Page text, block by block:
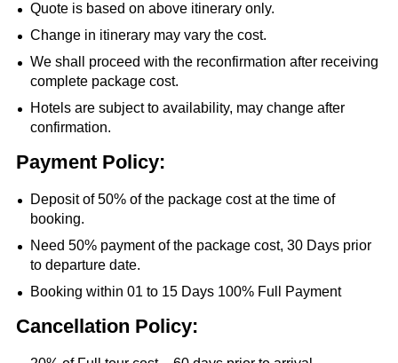
Quote is based on above itinerary only.
Change in itinerary may vary the cost.
We shall proceed with the reconfirmation after receiving
complete package cost.
Hotels are subject to availability, may change after
confirmation.
Payment Policy:
Deposit of 50% of the package cost at the time of
booking.
Need 50% payment of the package cost, 30 Days prior
to departure date.
Booking within 01 to 15 Days 100% Full Payment
Cancellation Policy: